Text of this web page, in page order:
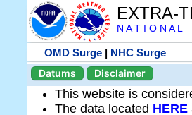
EXTRA-
N A T I O N A
OMD Surge | NHC Surge
Datums
Disclaimer
This website is
The data located HERE